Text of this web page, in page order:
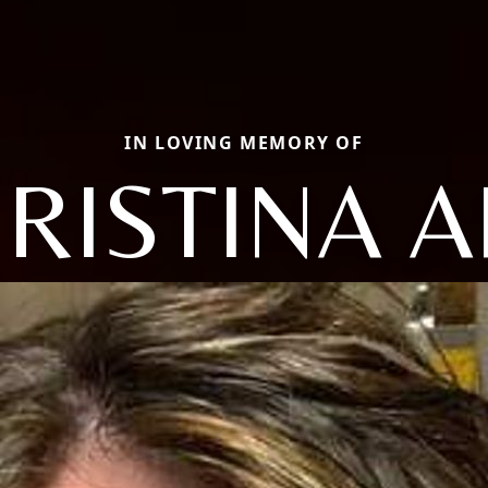
IN LOVING MEMORY OF